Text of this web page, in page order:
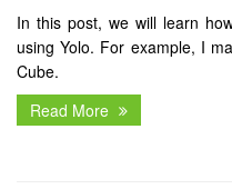
In this post, we will learn
using Yolo. For example, I
Cube.
Read More